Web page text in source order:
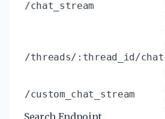
/chat_stream
/threads/:thread_id/chat
/custom_chat_stream
Search Endpoint